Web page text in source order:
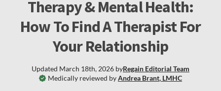
Therapy & Mental Health:
How To Find A Therapist For
Your Relationship
Medically reviewed byAndrea Brant, LMHC
Updated March 18th, 2026 byRegain Editorial Team